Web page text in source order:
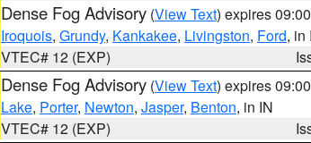
Dense Fog Advisory (View Text) expires
Iroquois, Grundy, Kankakee, Livingston, Ford, in
VTEC# 12 (EXP)
Dense Fog Advisory (View Text) expires
Lake, Porter, Newton, Jasper, Benton, in IN
VTEC# 12 (EXP)